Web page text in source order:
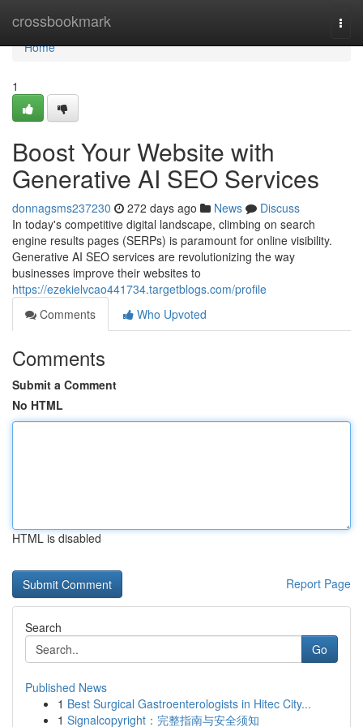
crossbookmark
Home
Home
1
Boost Your Website with
Generative AI SEO Services
donnagsms237230 272 days ago News
Discuss
In today's competitive digital landscape, climbing on search
engine results pages (SERPs) is paramount for online visibility.
Generative AI SEO services are revolutionizing the way
businesses improve their websites to
https://ezekielvcao441734.targetblogs.com/profile
Comments
Who Upvoted
Comments
Submit a Comment
No HTML
HTML is disabled
Report Page
Search
Go
Published News
1 Best Surgical Gastroenterologists in Hitec City...
1 Signalcopyright：完整指南与安全须知